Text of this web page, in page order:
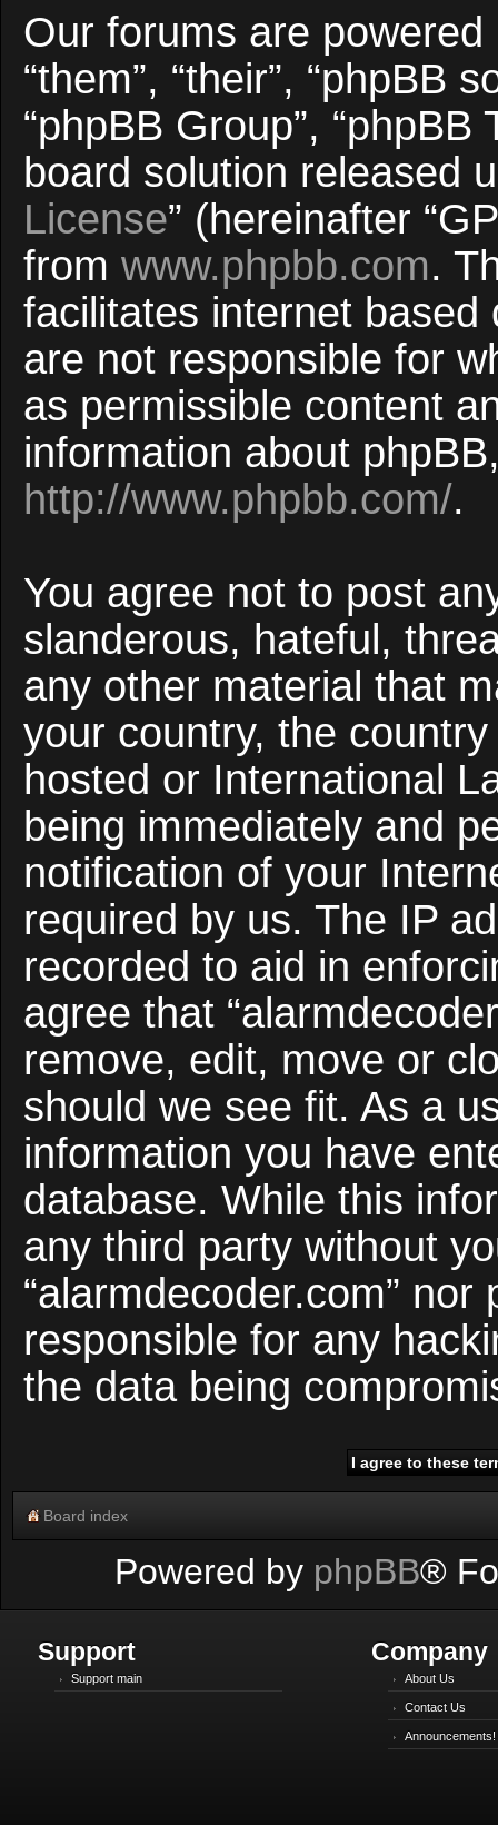
Our forums are powered
“them”, “their”, “phpBB
“phpBB Group”,
board solution released
License” (hereinafter
from www.phpbb.com.
facilitates internet
are not responsible for
as permissible content
information about
http://www.phpbb.com/.
You agree not to post
slanderous, hateful,
any other material that
your country, the
hosted or International
being immediately and
notification of your
required by us. The IP
recorded to aid in
agree that
remove, edit, move or
should we see fit. As a
information you have
database. While this
any third party without
“alarmdecoder.com”
responsible for any
the data being
Board index
Powered by phpBB®
Support
Support main
Company
About Us
Contact Us
Announcements!